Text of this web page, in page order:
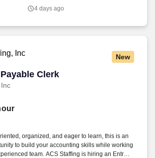
4 days ago
New
Clerk
Clerk
organized, and eager to learn, this is an
to build your accounting skills while working
team. ACS Staffing is hiring an Entry-